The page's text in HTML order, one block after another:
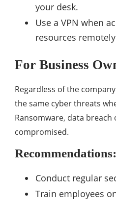
your desk.
Use a VPN when
resources
For Business
Regardless of the
the same cyber threats
Ransomware, data breach
compromised.
Recommendations:
Conduct regular
Train employees